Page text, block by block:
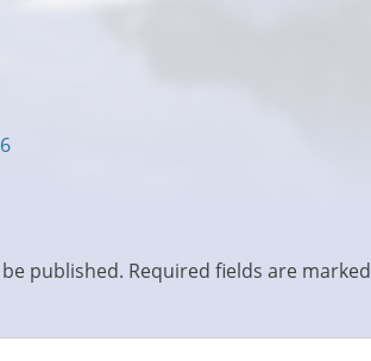
published. Required fields are marked